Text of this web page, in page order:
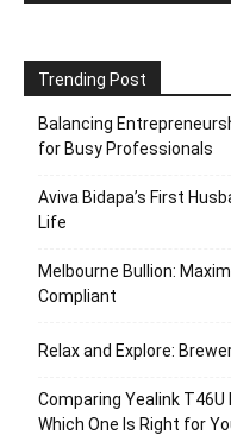
Trending Post
Balancing
for Busy Professionals
Aviva Bidapa’s First
Life
Melbourne Bullion:
Compliant
Relax and Explore:
Comparing Yealink T46U
Which One Is Right for